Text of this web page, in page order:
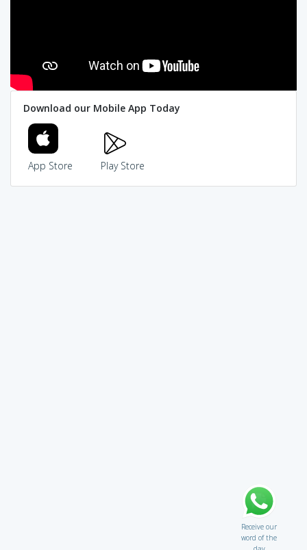
Download our Mobile App Today
App Store Play Store
Receive our
word of the